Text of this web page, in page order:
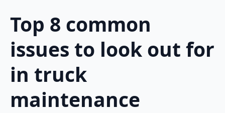
Top 8 common
issues to look out for
in truck
maintenance